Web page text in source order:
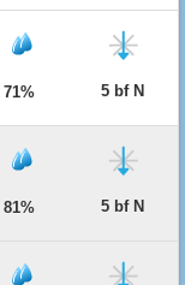
71% 5 bf N
81% 5 bf N